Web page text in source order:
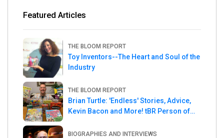
Featured Articles
THE BLOOM REPORT
Toy Inventors--The Heart and Soul of the
Industry
THE BLOOM REPORT
Brian Turtle: 'Endless' Stories, Advice,
Kevin Bacon and More! tBR Person of
BIOGRAPHIES AND INTERVIEWS